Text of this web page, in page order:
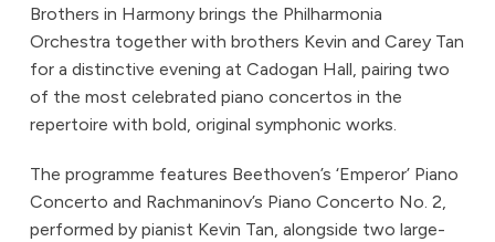
Brothers in Harmony brings the Philharmonia
Orchestra together with brothers Kevin and Carey Tan
for a distinctive evening at Cadogan Hall, pairing two
of the most celebrated piano concertos in the
repertoire with bold, original symphonic works.
The programme features Beethoven’s ‘Emperor’ Piano
Concerto and Rachmaninov’s Piano Concerto No. 2,
performed by pianist Kevin Tan, alongside two large-